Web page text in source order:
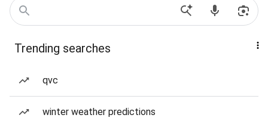
Trending searches
qvc
winter weather predictions